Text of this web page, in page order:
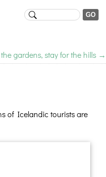
gardens, stay for the hills →
of Icelandic tourists are